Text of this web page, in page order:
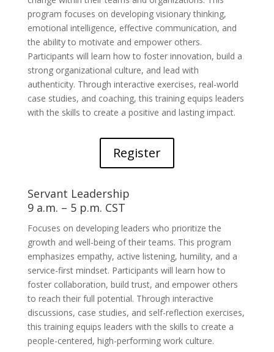
program focuses on developing visionary thinking,
emotional intelligence, effective communication, and
the ability to motivate and empower others.
Participants will learn how to foster innovation, build a
strong organizational culture, and lead with
authenticity. Through interactive exercises, real-world
case studies, and coaching, this training equips leaders
with the skills to create a positive and lasting impact.
Register
Servant Leadership
9 a.m. – 5 p.m. CST
Focuses on developing leaders who prioritize the
growth and well-being of their teams. This program
emphasizes empathy, active listening, humility, and a
service-first mindset. Participants will learn how to
foster collaboration, build trust, and empower others
to reach their full potential. Through interactive
discussions, case studies, and self-reflection exercises,
this training equips leaders with the skills to create a
people-centered, high-performing work culture.